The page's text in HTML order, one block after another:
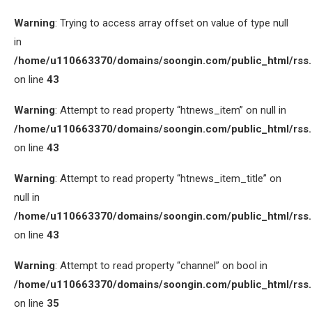
Warning: Trying to access array offset on value of type null
in
/home/u110663370/domains/soongin.com/public_html/
on line 43
Warning: Attempt to read property “htnews_item” on null in
/home/u110663370/domains/soongin.com/public_html/
on line 43
Warning: Attempt to read property “htnews_item_title” on
null in
/home/u110663370/domains/soongin.com/public_html/
on line 43
Warning: Attempt to read property “channel” on bool in
/home/u110663370/domains/soongin.com/public_html/
on line 35